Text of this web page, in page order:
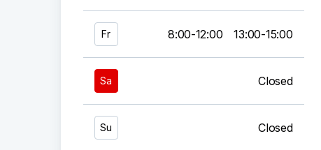
Fr 8:00-12:00 13:00-15:00
Sa Closed
Su Closed